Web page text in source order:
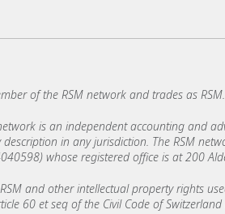
of the RSM network and trades as
is an independent accounting and
in any jurisdiction. The RSM
whose registered office is at 200
and other intellectual property rights
60 et seq of the Civil Code of